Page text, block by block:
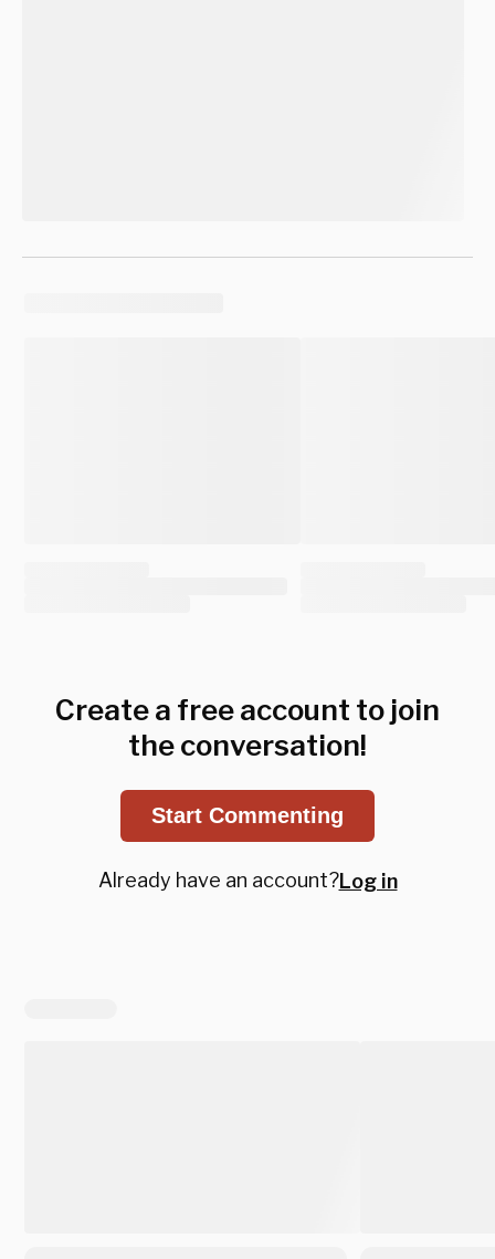
Create a free account to join
the conversation!
Start Commenting
Already have an account?Log in